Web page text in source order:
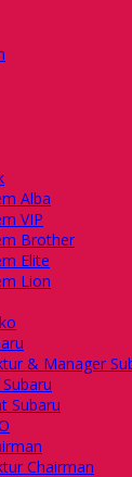
Alba
VIP
Brother
Elite
Lion
& Manager
Subaru
Chairman